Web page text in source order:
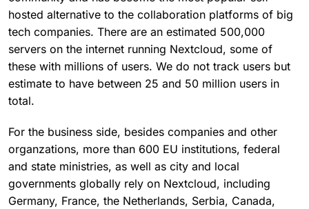
hosted alternative to the collaboration platforms of big
tech companies. There are an estimated 500,000
servers on the internet running Nextcloud, some of
these with millions of users. We do not track users but
estimate to have between 25 and 50 million users in
total.
For the business side, besides companies and other
organzations, more than 600 EU institutions, federal
and state ministries, as well as city and local
governments globally rely on Nextcloud, including
Germany, France, the Netherlands, Serbia, Canada,